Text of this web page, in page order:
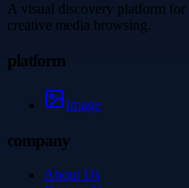
A visual discovery platform for
creative media browsing.
platform
Image
company
About Us